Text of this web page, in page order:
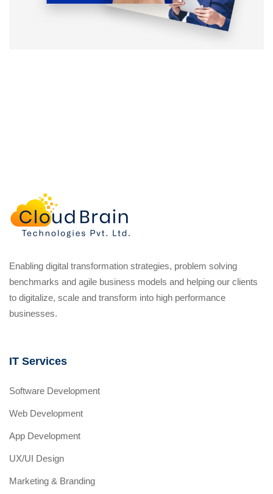
Enabling digital transformation strategies, problem solving
benchmarks and agile business models and helping our clients
to digitalize, scale and transform into high performance
businesses.
IT Services
Software Development
Web Development
App Development
UX/UI Design
Marketing & Branding